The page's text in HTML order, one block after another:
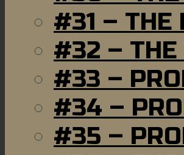
#31 – THE
#32 – THE
#33 –
#34 –
#35 –